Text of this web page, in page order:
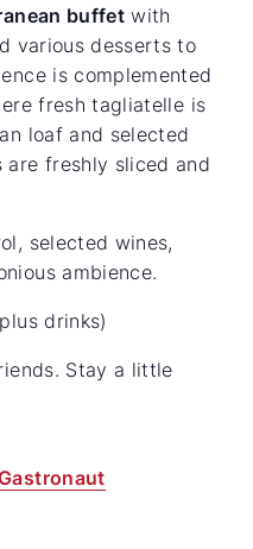
buffet with
various desserts to
is complemented
fresh tagliatelle is
loaf and selected
are freshly sliced and
selected wines,
ambience.
drinks)
Stay a little